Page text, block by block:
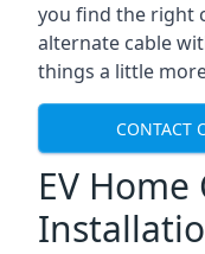
you find the right
alternate cable
things a little
CONTACT
EV